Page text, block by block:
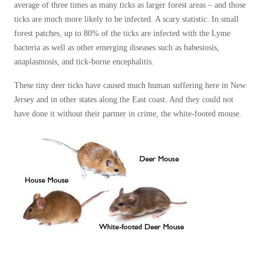
average of three times as many ticks as larger forest areas – and those
ticks are much more likely to be infected. A scary statistic: In small
forest patches, up to 80% of the ticks are infected with the Lyme
bacteria as well as other emerging diseases such as babesiosis,
anaplasmosis, and tick-borne encephalitis.
These tiny deer ticks have caused much human suffering here in New
Jersey and in other states along the East coast. And they could not
have done it without their partner in crime, the white-footed mouse.